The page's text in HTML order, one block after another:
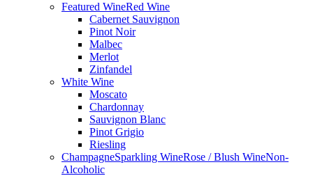
Featured WineRed Wine
Cabernet Sauvignon
Pinot Noir
Malbec
Merlot
Zinfandel
White Wine
Moscato
Chardonnay
Sauvignon Blanc
Pinot Grigio
Riesling
ChampagneSparkling WineRose / Blush WineNon-
Alcoholic